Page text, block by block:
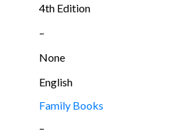
4th Edition
–
None
English
Family Books
–